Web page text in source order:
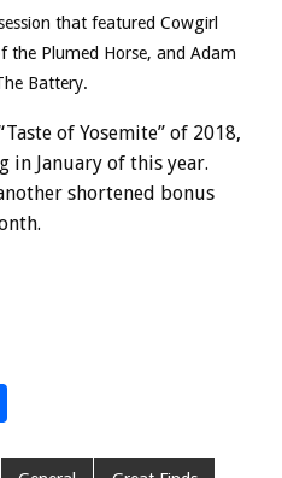
that featured Cowgirl
the Plumed Horse, and Adam
Battery.
of Yosemite” of 2018,
January of this year.
shortened bonus